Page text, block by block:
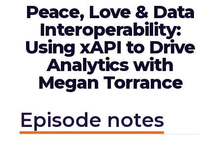
Peace, Love & Data
Interoperability:
Using xAPI to Drive
Analytics with
Megan Torrance
Episode notes